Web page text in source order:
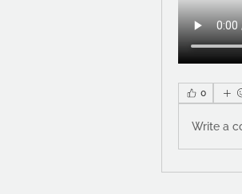
0
Write a